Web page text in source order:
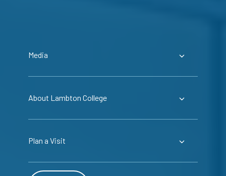
Media
About Lambton College
Plan a Visit